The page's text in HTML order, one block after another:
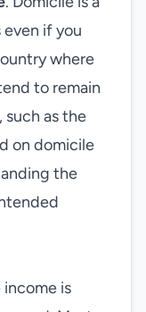
if you
where
to remain
such as the
on domicile
the
is